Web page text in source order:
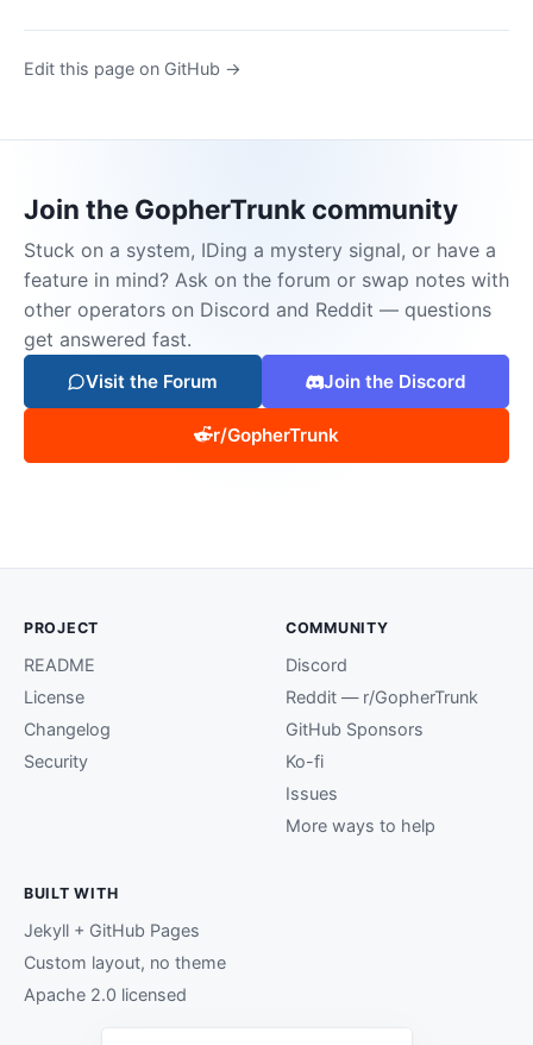
Edit this page on GitHub →
Join the GopherTrunk community
Stuck on a system, IDing a mystery signal, or have a
feature in mind? Ask on the forum or swap notes with
other operators on Discord and Reddit — questions
get answered fast.
Visit the Forum Join the Discord
r/GopherTrunk
PROJECT
README
License
Changelog
Security
COMMUNITY
Discord
Reddit — r/GopherTrunk
GitHub Sponsors
Ko-fi
Issues
More ways to help
BUILT WITH
Jekyll + GitHub Pages
Custom layout, no theme
Apache 2.0 licensed